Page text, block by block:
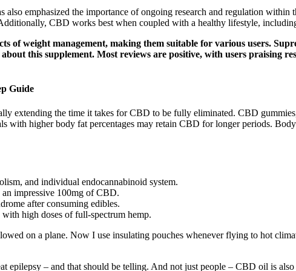
emphasized the importance of ongoing research and regulation within
CBD works best when coupled with a healthy lifestyle,
of weight management, making them suitable for various users.
this supplement. Most reviews are positive, with users praising
Guide
extending the time it takes for CBD to be fully eliminated. CBD
with higher body fat percentages may retain CBD for longer periods.
and individual endocannabinoid system.
impressive 100mg of CBD.
after consuming edibles.
high doses of full-spectrum hemp.
on a plane. Now I use insulating pouches whenever flying to hot
epilepsy – and that should be telling. And not just people – CBD oil is